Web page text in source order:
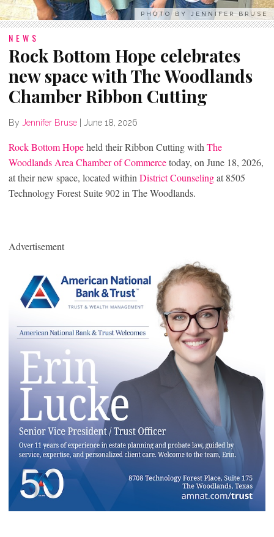
PHOTO BY JENNIFER BRUSE
NEWS
Rock Bottom Hope celebrates
new space with The Woodlands
Chamber Ribbon Cutting
By Jennifer Bruse June 18, 2026
Rock Bottom Hopeheld their Ribbon Cutting with The
Woodlands Area Chamber of Commercetoday, on June 18, 2026,
at their new space, located within District Counselingat 8505
Technology Forest Suite 902 in The Woodlands.
Advertisement